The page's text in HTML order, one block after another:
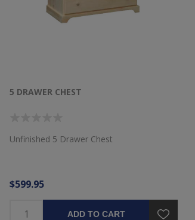
5 DRAWER CHEST
Unfinished 5 Drawer Chest
$599.95
ADD TO CART